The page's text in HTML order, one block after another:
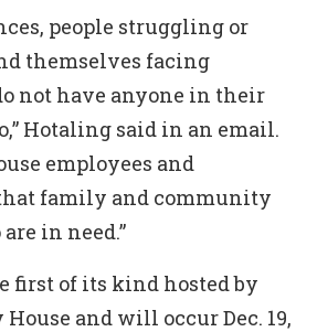
people struggling or
themselves facing
not have anyone in their
Hotaling said in an email.
employees and
family and community
in need.”
first of its kind hosted by
and will occur Dec. 19,